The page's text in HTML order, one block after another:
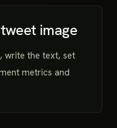
image
write the text, set
metrics and